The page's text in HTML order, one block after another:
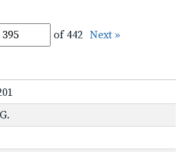
of 442 Next »